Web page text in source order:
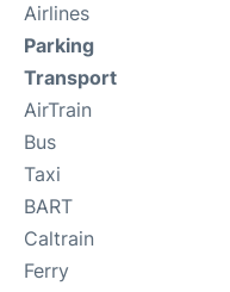
Airlines
Parking
Transport
AirTrain
Bus
Taxi
BART
Caltrain
Ferry